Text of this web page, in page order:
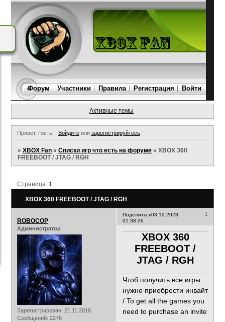
Форум Участники Правила Регистрация Войти
Активные темы
Привет, Гость! Войдитеили зарегистрируйтесь.
»XBOX Fan »Списки игр что есть на форуме »XBOX 360
FREEBOOT / JTAG / RGH
XBOX 360 FREEBOOT / JTAG / RGH
Страница:1
Поделиться 1
03.12.2023
01:38:26
ROBOCOP
Администратор
Зарегистрирован: 21.11.2018
Сообщений: 2276
XBOX 360
FREEBOOT /
JTAG / RGH
Чтоб получить все игры
нужно приобрести инвайт
/ To get all the games you
need to purchase an invite